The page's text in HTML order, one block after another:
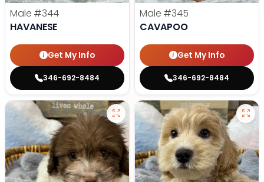
Male #344
HAVANESE
Get My Info
346-692-8484
Male #345
CAVAPOO
Get My Info
346-692-8484